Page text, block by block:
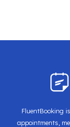
FluentBooking
appointments,